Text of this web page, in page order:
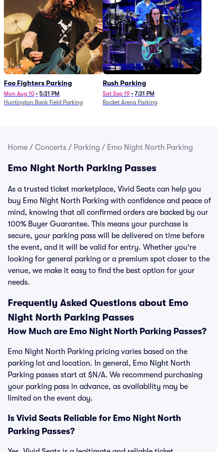
Foo Fighters Parking
Mon Aug 10 • 5:31 PM
Huntington Bank Field Parking
Rush Parking
Sat Sep 19 • 7:31 PM
Rocket Arena Parking
Home / Concerts / Parking / Emo Night North Parking
Emo Night North Parking Passes
As a trusted ticket marketplace, Vivid Seats can help you
buy Emo Night North Parking with confidence and peace of
mind, knowing that all confirmed orders are backed by our
100% Buyer Guarantee. This means your purchase is
secure, your parking pass will be delivered on time before
the event, and it will be valid for entry. Whether you're
looking for general parking or a premium spot closer to the
venue, we make it easy to find the best option for your
needs.
Frequently Asked Questions about Emo
Night North Parking Passes
How Much are Emo Night North Parking Passes?
Emo Night North Parking pricing varies based on the
parking lot and location. In general, Emo Night North
Parking passes start at $N/A. We recommend purchasing
your parking pass in advance, as availability may be
limited on the event day.
Is Vivid Seats Reliable for Emo Night North
Parking Passes?